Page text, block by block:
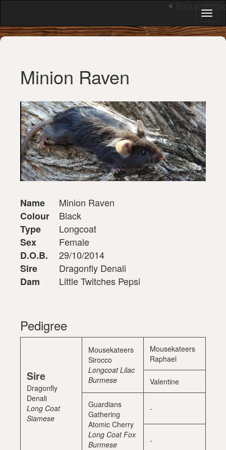
Minion Raven
Back to Bridge
Name
Minion Raven
Colour
Black
Type
Longcoat
Sex
Female
D.O.B.
29/10/2014
Sire
Dragonfly Denali
Dam
Little Twitches Pepsi
Pedigree
Sire
Dragonfly
Denali
Long Coat
Siamese
Mousekateers
Sirocco
Longcoat Lilac
Burmese
Mousekateers
Raphael
Valentine
Guardians
Gathering
Atomic Cherry
Long Coat Fox
Burmese
-
-